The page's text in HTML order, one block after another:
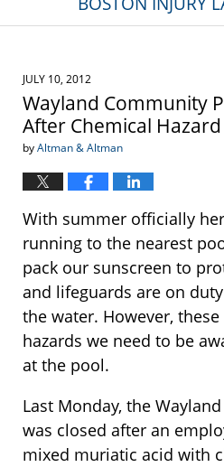
JULY 10, 2012
Wayland Community
After Chemical Hazard
byAltman & Altman
With summer officially
running to the nearest
pack our sunscreen to
and lifeguards are on
the water. However, these
hazards we need to be
at the pool.
Last Monday, the
was closed after an
mixed muriatic acid with